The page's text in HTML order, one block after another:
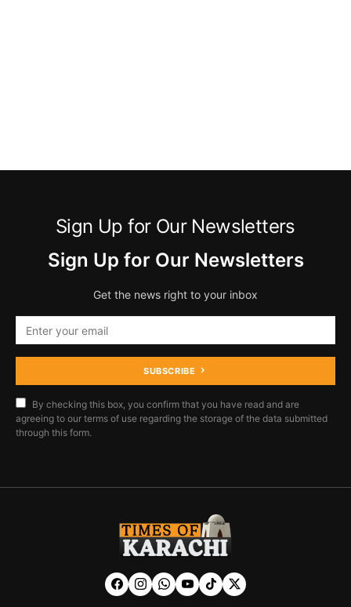
Sign Up for Our Newsletters
Sign Up for Our Newsletters
Get the news right to your inbox
SUBSCRIBE
By checking this box, you confirm that you have read and are
agreeing to our terms of use regarding the storage of the data submitted
through this form.